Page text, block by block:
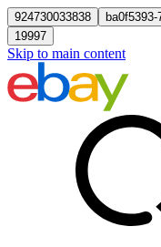
924730033838
19997
Skip to main content